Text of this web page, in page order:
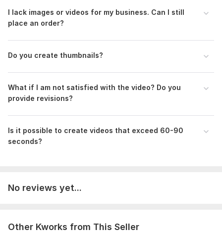
I lack images or videos for my business. Can I still
place an order?
Do you create thumbnails?
What if I am not satisfied with the video? Do you
provide revisions?
Is it possible to create videos that exceed 60-90
seconds?
No reviews yet...
Other Kworks from This Seller